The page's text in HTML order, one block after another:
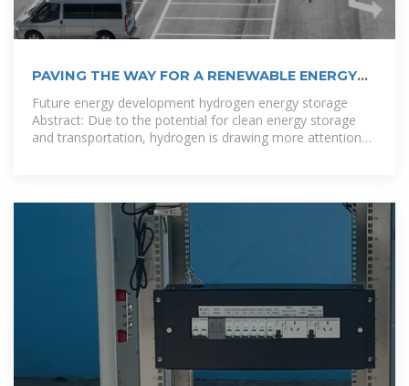
PAVING THE WAY FOR A RENEWABLE ENERGY
Future energy development hydrogen energy storage
Abstract: Due to the potential for clean energy storage
and transportation, hydrogen is drawing more attention